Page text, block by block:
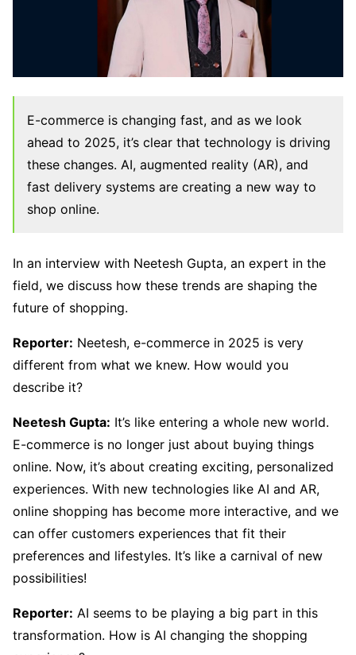
E-commerce is changing fast, and as we look
ahead to 2025, it’s clear that technology is driving
these changes. AI, augmented reality (AR), and
fast delivery systems are creating a new way to
shop online.
In an interview with Neetesh Gupta, an expert in the
field, we discuss how these trends are shaping the
future of shopping.
Reporter: Neetesh, e-commerce in 2025 is very
different from what we knew. How would you
describe it?
Neetesh Gupta: It’s like entering a whole new world.
E-commerce is no longer just about buying things
online. Now, it’s about creating exciting, personalized
experiences. With new technologies like AI and AR,
online shopping has become more interactive, and we
can offer customers experiences that fit their
preferences and lifestyles. It’s like a carnival of new
possibilities!
Reporter: AI seems to be playing a big part in this
transformation. How is AI changing the shopping